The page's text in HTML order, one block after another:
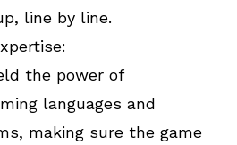
line by line.
the power of
languages and
making sure the game